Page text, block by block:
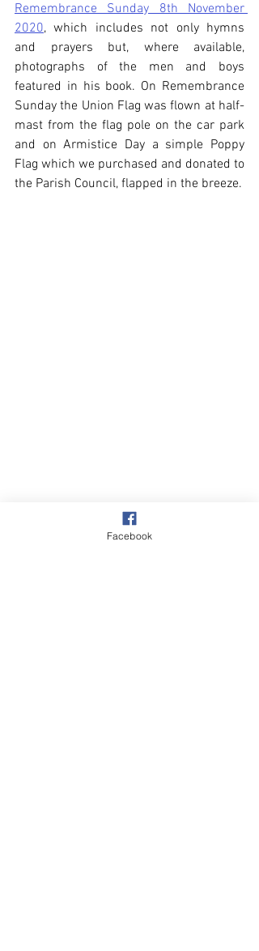
Remembrance Sunday 8th November
2020, which includes not only hymns
and prayers but, where available,
photographs of the men and boys
featured in his book. On Remembrance
Sunday the Union Flag was flown at half-
mast from the flag pole on the car park
and on Armistice Day a simple Poppy
Flag which we purchased and donated to
the Parish Council, flapped in the breeze.
Facebook